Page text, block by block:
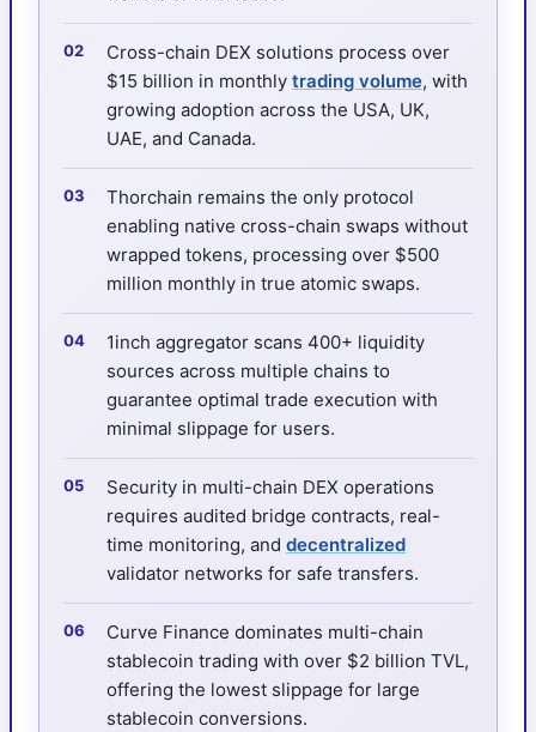
Cross-chain DEX solutions process over
$15 billion in monthly trading volume, with
growing adoption across the USA, UK,
UAE, and Canada.
Thorchain remains the only protocol
enabling native cross-chain swaps without
wrapped tokens, processing over $500
million monthly in true atomic swaps.
1inch aggregator scans 400+ liquidity
sources across multiple chains to
guarantee optimal trade execution with
minimal slippage for users.
Security in multi-chain DEX operations
requires audited bridge contracts, real-
time monitoring, and decentralized
validator networks for safe transfers.
Curve Finance dominates multi-chain
stablecoin trading with over $2 billion TVL,
offering the lowest slippage for large
stablecoin conversions.